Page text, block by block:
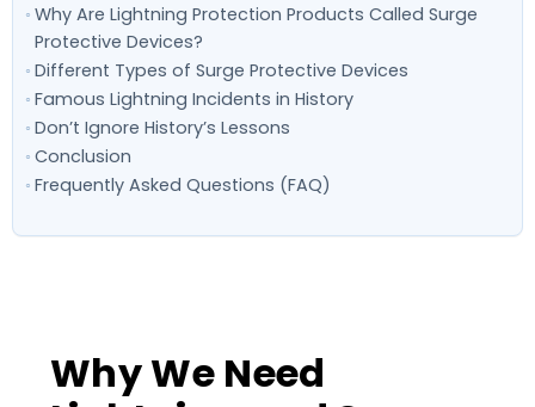
Why Are Lightning Protection Products Called Surge
Protective Devices?
Different Types of Surge Protective Devices
Famous Lightning Incidents in History
Don’t Ignore History’s Lessons
Conclusion
Frequently Asked Questions (FAQ)
Why We Need